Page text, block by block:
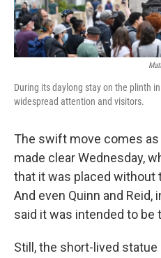
During its daylong stay on the plinth
widespread attention and visitors.
The swift move comes
made clear Wednesday,
that it was placed without
And even Quinn and Reid,
said it was intended to be
Still, the short-lived